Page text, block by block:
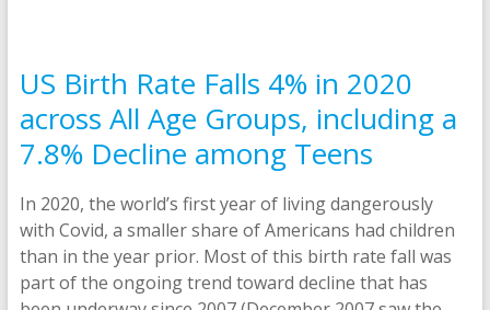
US Birth Rate Falls 4% in 2020
across All Age Groups, including a
7.8% Decline among Teens
In 2020, the world’s first year of living dangerously
with Covid, a smaller share of Americans had children
than in the year prior. Most of this birth rate fall was
part of the ongoing trend toward decline that has